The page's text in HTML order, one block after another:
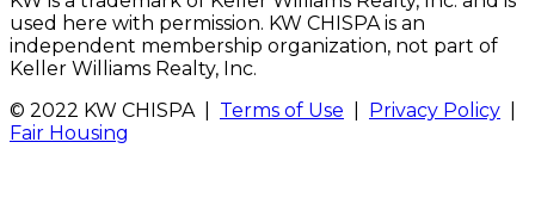
used here with permission. KW CHISPA is an
independent membership organization, not part of
Keller Williams Realty, Inc.
© 2022 KW CHISPA | Terms of Use Privacy Policy
Fair Housing